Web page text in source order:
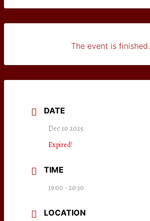
The event is finished.
DATE
Dec 10 2025
Expired!
TIME
19:00 - 20:30
LOCATION